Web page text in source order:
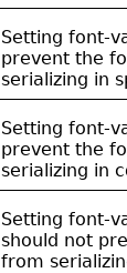
Setting font-
prevent the
serializing in
Setting font-
prevent the
serializing in
Setting font-
should not
from